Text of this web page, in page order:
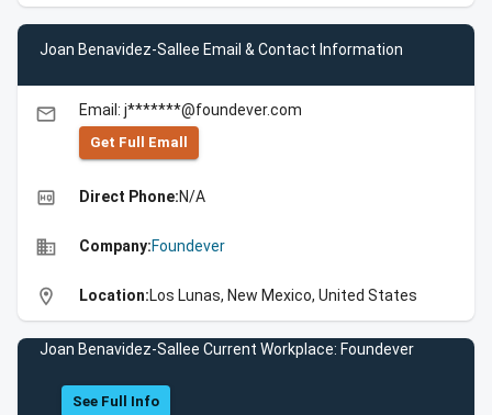
Joan Benavidez-Sallee Email & Contact Information
email Email: j*******@foundever.com
Get Full Emall
high_quality Direct Phone:N/A
business Company:Foundever
location_on Location:Los Lunas, New Mexico, United States
Joan Benavidez-Sallee Current Workplace: Foundever
See Full Info